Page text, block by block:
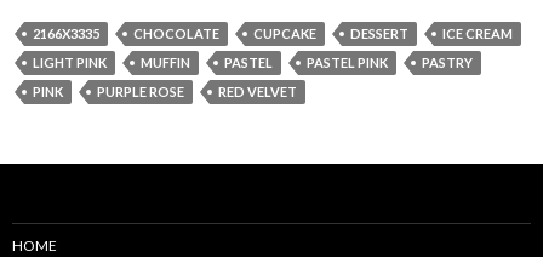
2166X3335 CHOCOLATE CUPCAKE DESSERT
ICE CREAM
LIGHT PINK
MUFFIN PASTEL PASTEL PINK
PASTRY
PINK
PURPLE ROSE RED VELVET
HOME